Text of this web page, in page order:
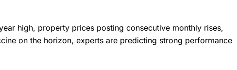
high, property prices posting consecutive monthly rises,
on the horizon, experts are predicting strong performance